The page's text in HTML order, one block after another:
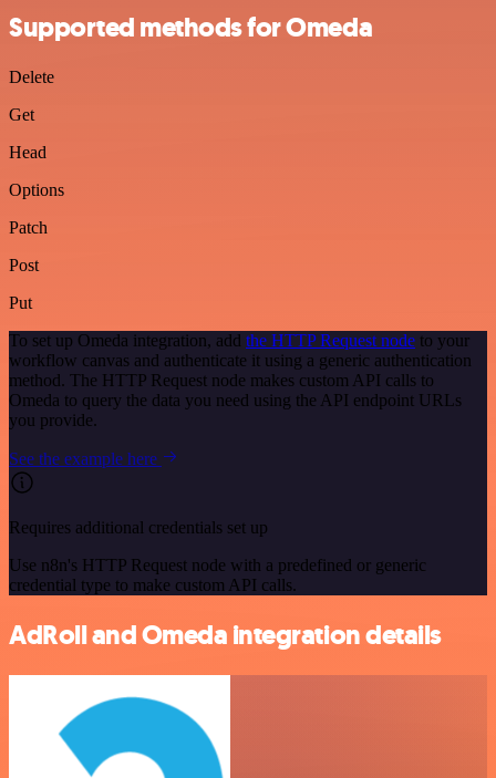
Supported methods for Omeda
Delete
Get
Head
Options
Patch
Post
Put
To set up Omeda integration, add the HTTP Request node to your
workflow canvas and authenticate it using a generic authentication
method. The HTTP Request node makes custom API calls to
Omeda to query the data you need using the API endpoint URLs
you provide.
See the example here
Requires additional credentials set up
Use n8n's HTTP Request node with a predefined or generic
credential type to make custom API calls.
AdRoll and Omeda integration details